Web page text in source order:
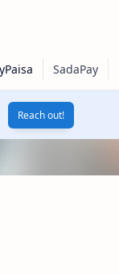
Reach out!